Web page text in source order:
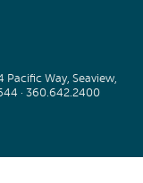
Way, Seaview,
· 360.642.2400